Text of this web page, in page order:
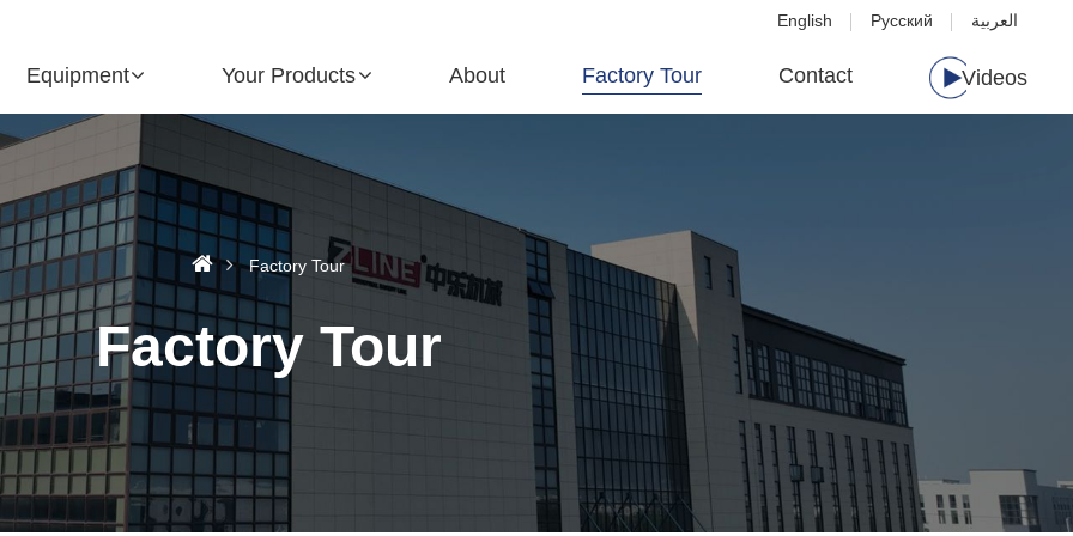
English Русский العربية
Equipment Your Products About Factory Tour Contact Videos
Factory Tour
Factory Tour